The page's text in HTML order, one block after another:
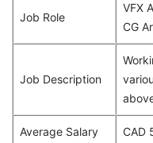
Job Role
VFX
CG
Job Description
Average Salary CAD